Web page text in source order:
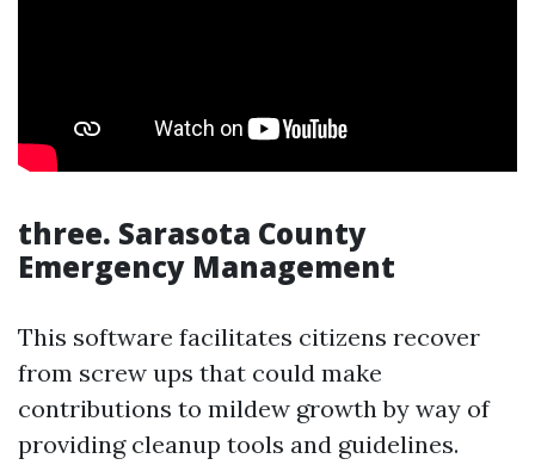
three. Sarasota County
Emergency Management
This software facilitates citizens recover
from screw ups that could make
contributions to mildew growth by way of
providing cleanup tools and guidelines.